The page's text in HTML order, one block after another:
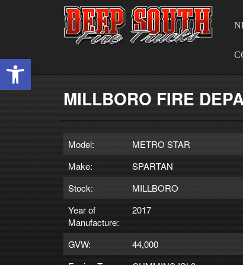
Open toolbar
MILLBORO FIRE
Model:
METRO STAR
Make:
SPARTAN
Stock:
MILLBORO
Year of
Manufacture:
2017
GVW:
44,000